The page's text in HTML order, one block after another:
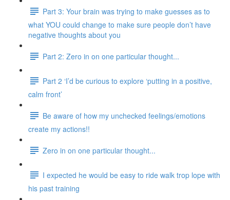
Part 3: Your brain was trying to make guesses as to
what YOU could change to make sure people don’t have
negative thoughts about you
Part 2: Zero in on one particular thought...
Part 2 ‘I’d be curious to explore ‘putting in a positive,
calm front’
Be aware of how my unchecked feelings/emotions
create my actions!!
Zero in on one particular thought...
I expected he would be easy to ride walk trop lope with
his past training